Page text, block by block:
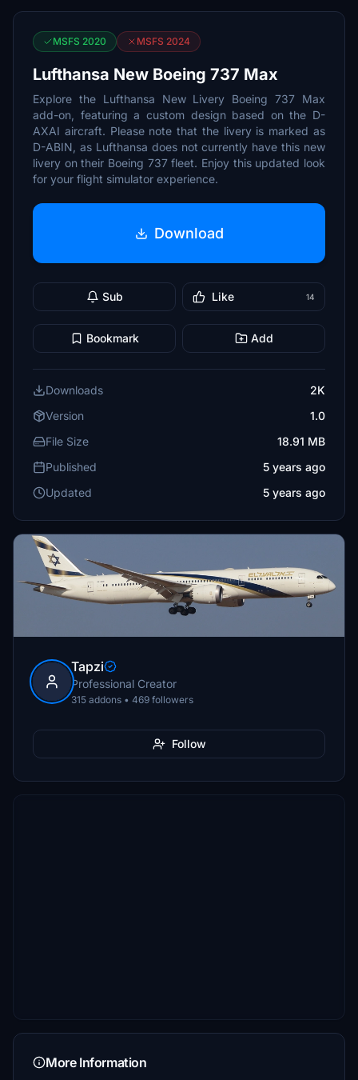
MSFS 2020 MSFS 2024
Lufthansa New Boeing 737 Max
Explore the Lufthansa New Livery Boeing 737 Max
add-on, featuring a custom design based on the D-
AXAI aircraft. Please note that the livery is marked as
D-ABIN, as Lufthansa does not currently have this new
livery on their Boeing 737 fleet. Enjoy this updated look
for your flight simulator experience.
Download
Sub Like 14
Bookmark Add
Downloads
2K
Version
1.0
File Size
18.91 MB
Published
5 years ago
Updated
5 years ago
Tapzi
Professional Creator
315 addons • 469 followers
Follow
More Information